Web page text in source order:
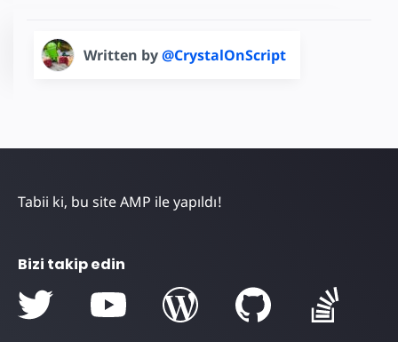
Written by@CrystalOnScript
Tabii ki, bu site AMP ile yapıldı!
Bizi takip edin